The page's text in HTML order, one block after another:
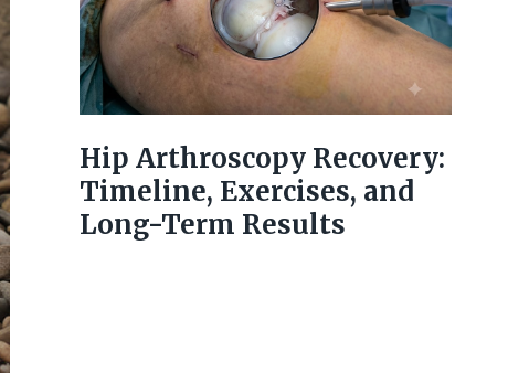
Hip Arthroscopy Recovery:
Timeline, Exercises, and
Long-Term Results